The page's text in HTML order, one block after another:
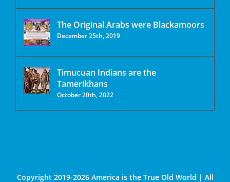
The Original Arabs were Blackamoors
December 25th, 2019
Timucuan Indians are the
Tamerikhans
October 20th, 2022
Copyright 2019-2026 America is the True Old World | All